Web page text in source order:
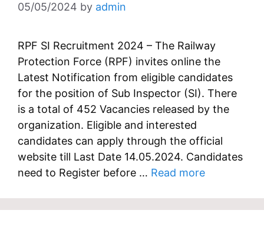
05/05/2024 by admin
RPF SI Recruitment 2024 – The Railway
Protection Force (RPF) invites online the
Latest Notification from eligible candidates
for the position of Sub Inspector (SI). There
is a total of 452 Vacancies released by the
organization. Eligible and interested
candidates can apply through the official
website till Last Date 14.05.2024. Candidates
need to Register before … Read more